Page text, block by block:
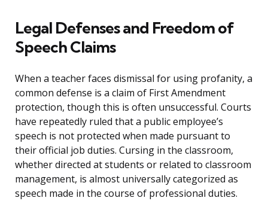
Legal Defenses and Freedom of
Speech Claims
When a teacher faces dismissal for using profanity, a
common defense is a claim of First Amendment
protection, though this is often unsuccessful. Courts
have repeatedly ruled that a public employee’s
speech is not protected when made pursuant to
their official job duties. Cursing in the classroom,
whether directed at students or related to classroom
management, is almost universally categorized as
speech made in the course of professional duties.